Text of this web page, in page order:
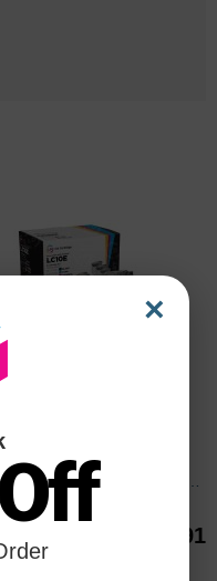
of 9 Brother Compatible
Ink Cartridges: 3BK and
of CMY
$44.91
×